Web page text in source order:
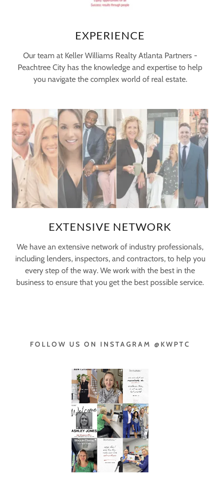
EXPERIENCE
Our team at Keller Williams Realty Atlanta Partners -
Peachtree City has the knowledge and expertise to help
you navigate the complex world of real estate.
EXTENSIVE NETWORK
We have an extensive network of industry professionals,
including lenders, inspectors, and contractors, to help you
every step of the way. We work with the best in the
business to ensure that you get the best possible service.
FOLLOW US ON INSTAGRAM @KWPTC